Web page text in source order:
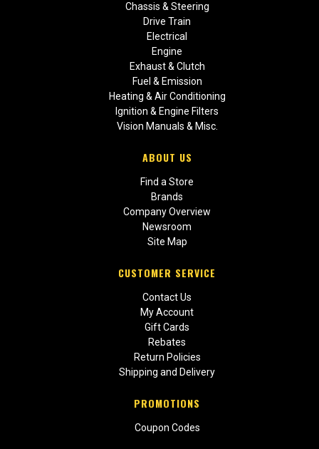
Chassis & Steering
Drive Train
Electrical
Engine
Exhaust & Clutch
Fuel & Emission
Heating & Air Conditioning
Ignition & Engine Filters
Vision Manuals & Misc.
ABOUT US
Find a Store
Brands
Company Overview
Newsroom
Site Map
CUSTOMER SERVICE
Contact Us
My Account
Gift Cards
Rebates
Return Policies
Shipping and Delivery
PROMOTIONS
Coupon Codes